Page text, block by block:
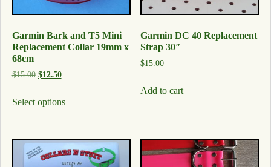
Garmin Bark and T5 Mini
Replacement Collar 19mm x
68cm
$15.00 $12.50
Select options
Garmin DC 40 Replacement
Strap 30″
$15.00
Add to cart